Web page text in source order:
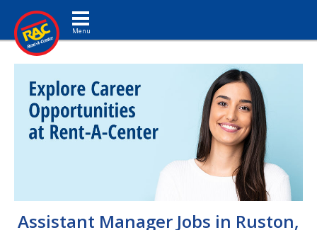
Toggle navigation
Assistant Manager Jobs in Ruston,